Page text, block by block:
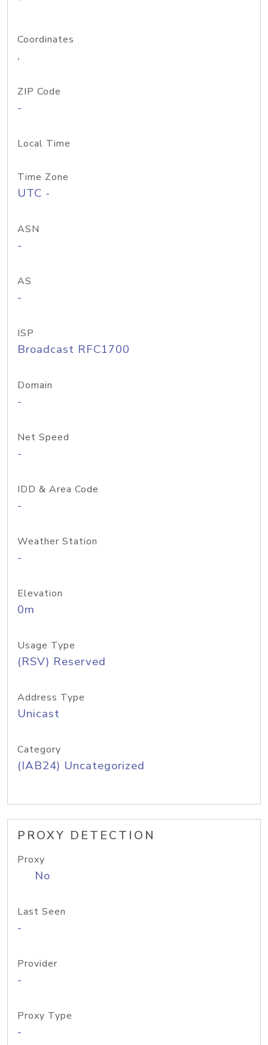
Coordinates
,
ZIP Code
-
Local Time
Time Zone
UTC -
ASN
-
AS
-
ISP
Broadcast RFC1700
Domain
-
Net Speed
-
IDD & Area Code
-
Weather Station
-
Elevation
0m
Usage Type
(RSV) Reserved
Address Type
Unicast
Category
(IAB24) Uncategorized
PROXY DETECTION
Proxy
No
Last Seen
-
Provider
-
Proxy Type
-